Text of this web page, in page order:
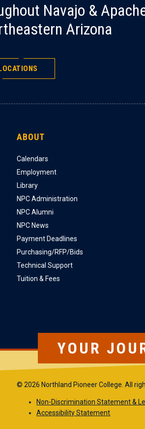
Navajo &
Arizona
ABOUT
Calendars
Employment
Library
NPC Administration
NPC Alumni
NPC News
Payment Deadlines
Purchasing/RFP/Bids
Technical Support
Tuition & Fees
YOUR
© 2026 Northland Pioneer College. All
Non-Discrimination Statement &
Accessibility Statement